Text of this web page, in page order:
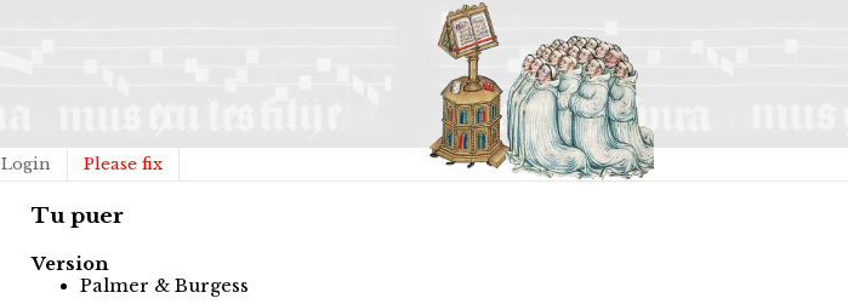
Login Please fix
Tu puer
Version
Palmer & Burgess